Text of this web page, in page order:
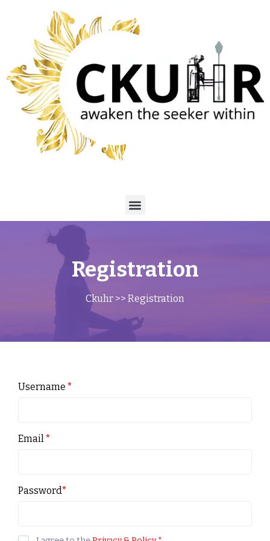
Registration
Ckuhr >> Registration
Username *
Email*
Password*